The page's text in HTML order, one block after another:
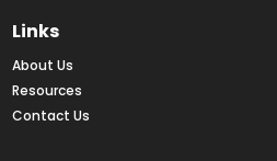
Links
About Us
Resources
Contact Us